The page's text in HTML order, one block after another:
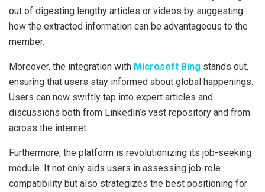
out of digesting lengthy articles or videos by suggesting
how the extracted information can be advantageous to the
member.
Moreover, the integration with Microsoft Bing stands out,
ensuring that users stay informed about global happenings.
Users can now swiftly tap into expert articles and
discussions both from LinkedIn’s vast repository and from
across the internet.
Furthermore, the platform is revolutionizing its job-seeking
module. It not only aids users in assessing job-role
compatibility but also strategizes the best positioning for